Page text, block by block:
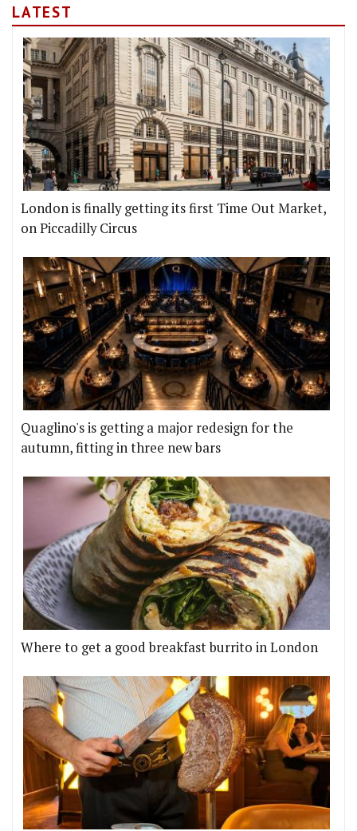
LATEST
London is finally getting its first Time Out Market,
on Piccadilly Circus
Quaglino's is getting a major redesign for the
autumn, fitting in three new bars
Where to get a good breakfast burrito in London